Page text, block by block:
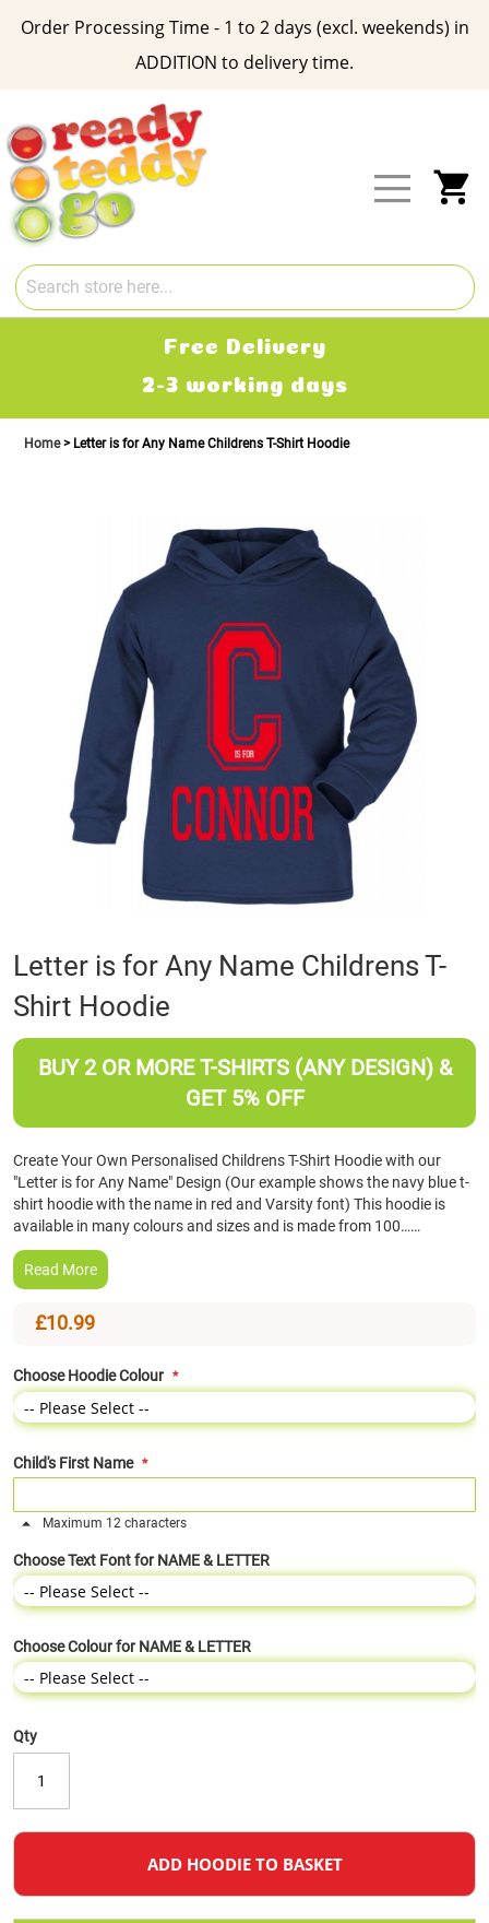
Order Processing Time - 1 to 2 days (excl. weekends) in
ADDITION to delivery time.
Content
Free Delivery
2-3 working days
Home Letter is for Any Name Childrens T-Shirt Hoodie
Skip
to
the
beginning
of
Letter is for Any Name Childrens T-
Shirt Hoodie
BUY 2 OR MORE T-SHIRTS (ANY DESIGN) &
GET 5% OFF
Create Your Own Personalised Childrens T-Shirt Hoodie with our
"Letter is for Any Name" Design (Our example shows the navy blue t-
shirt hoodie with the name in red and Varsity font) This hoodie is
available in many colours and sizes and is made from 100……
Read More
£10.99
Choose Hoodie Colour
Child's First Name
Maximum 12 characters
Choose Text Font for NAME & LETTER
Choose Colour for NAME & LETTER
Qty
ADD HOODIE TO BASKET